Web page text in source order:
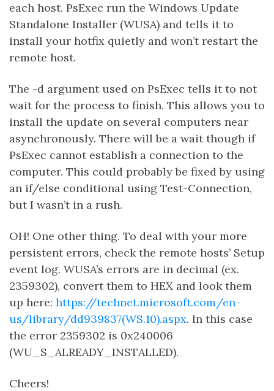
each host. PsExec run the Windows Update
Standalone Installer (WUSA) and tells it to
install your hotfix quietly and won’t restart the
remote host.
The -d argument used on PsExec tells it to not
wait for the process to finish. This allows you to
install the update on several computers near
asynchronously. There will be a wait though if
PsExec cannot establish a connection to the
computer. This could probably be fixed by using
an if/else conditional using Test-Connection,
but I wasn’t in a rush.
OH! One other thing. To deal with your more
persistent errors, check the remote hosts’ Setup
event log. WUSA’s errors are in decimal (ex.
2359302), convert them to HEX and look them
up here: https://technet.microsoft.com/en-
us/library/dd939837(WS.10).aspx. In this case
the error 2359302 is 0x240006
(WU_S_ALREADY_INSTALLED).
Cheers!